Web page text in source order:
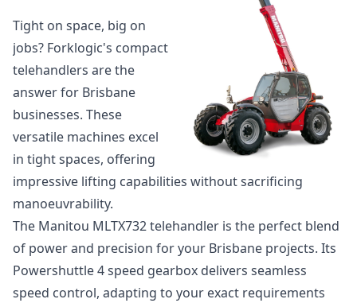
Tight on space, big on
jobs? Forklogic's compact
telehandlers are the
answer for Brisbane
businesses. These
versatile machines excel
in tight spaces, offering
impressive lifting capabilities without sacrificing
manoeuvrability.
The Manitou MLTX732 telehandler is the perfect blend
of power and precision for your Brisbane projects. Its
Powershuttle 4 speed gearbox delivers seamless
speed control, adapting to your exact requirements